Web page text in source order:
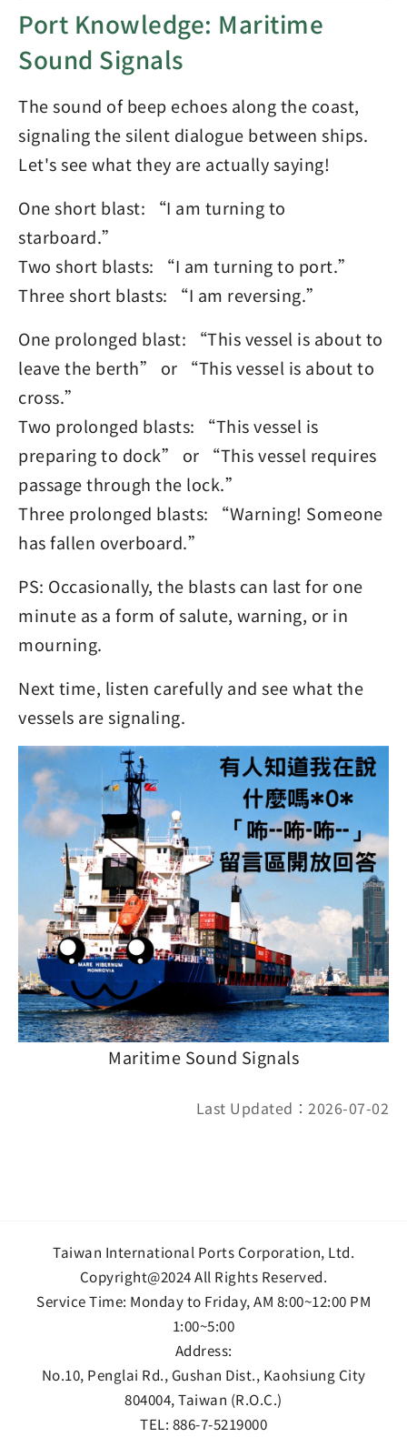
Port Knowledge: Maritime
Sound Signals
The sound of beep echoes along the coast,
signaling the silent dialogue between ships.
Let's see what they are actually saying!
One short blast: “I am turning to
starboard.”
Two short blasts: “I am turning to port.”
Three short blasts: “I am reversing.”
One prolonged blast: “This vessel is about to
leave the berth” or “This vessel is about to
cross.”
Two prolonged blasts: “This vessel is
preparing to dock” or “This vessel requires
passage through the lock.”
Three prolonged blasts: “Warning! Someone
has fallen overboard.”
PS: Occasionally, the blasts can last for one
minute as a form of salute, warning, or in
mourning.
Next time, listen carefully and see what the
vessels are signaling.
Maritime Sound Signals
Last Updated：2026-07-02
Taiwan International Ports Corporation, Ltd.
Copyright@2024 All Rights Reserved.
Service Time: Monday to Friday, AM 8:00~12:00 PM
1:00~5:00
Address:
No.10, Penglai Rd., Gushan Dist., Kaohsiung City
804004, Taiwan (R.O.C.)
TEL: 886-7-5219000